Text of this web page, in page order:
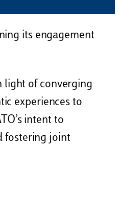
its engagement
light of converging
experiences to
intent to
fostering joint